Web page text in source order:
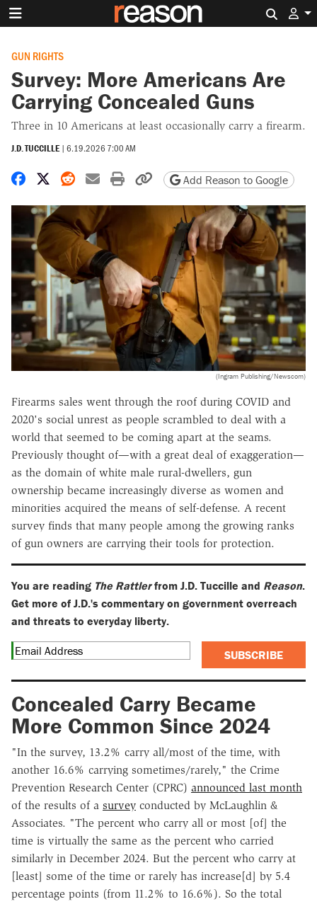
GUN RIGHTS
Survey: More Americans Are
Carrying Concealed Guns
Three in 10 Americans at least occasionally carry a firearm.
J.D. TUCCILLE | 6.19.2026 7:00 AM
Share on Facebook
Share on X
Share on Reddit
Share by email
Print friendly version
Copy page URL
Add Reason to Google
(Ingram Publishing/Newscom)
Firearms sales went through the roof during COVID and
2020's social unrest as people scrambled to deal with a
world that seemed to be coming apart at the seams.
Previously thought of—with a great deal of exaggeration—
as the domain of white male rural-dwellers, gun
ownership became increasingly diverse as women and
minorities acquired the means of self-defense. A recent
survey finds that many people among the growing ranks
of gun owners are carrying their tools for protection.
You are reading The Rattlerfrom J.D. Tuccille and Reason.
Get more of J.D.'s commentary on government overreach
and threats to everyday liberty.
SUBSCRIBE
Concealed Carry Became
More Common Since 2024
"In the survey, 13.2% carry all/most of the time, with
another 16.6% carrying sometimes/rarely," the Crime
Prevention Research Center (CPRC) announced last month
of the results of a survey conducted by McLaughlin &
Associates. "The percent who carry all or most [of] the
time is virtually the same as the percent who carried
similarly in December 2024. But the percent who carry at
[least] some of the time or rarely has increase[d] by 5.4
percentage points (from 11.2% to 16.6%). So the total